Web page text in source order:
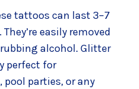
tattoos can last 3–7
easily removed
alcohol. Glitter
perfect for
parties, or any